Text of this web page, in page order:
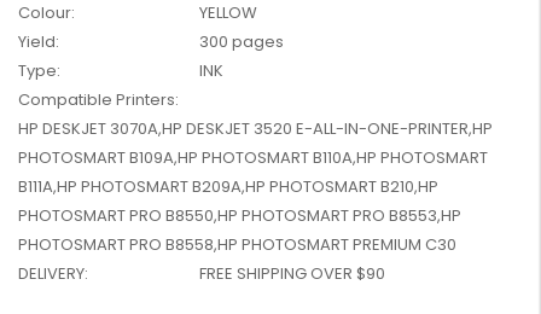
W2041X, W2042X,
W2043X) - Clearance
Colour:
YELLOW
Yield:
300 pages
Type:
INK
Compatible Printers:
HP DESKJET 3070A,HP DESKJET 3520 E-ALL-IN-ONE-PRINTER,HP
PHOTOSMART B109A,HP PHOTOSMART B110A,HP PHOTOSMART
B111A,HP PHOTOSMART B209A,HP PHOTOSMART B210,HP
PHOTOSMART PRO B8550,HP PHOTOSMART PRO B8553,HP
PHOTOSMART PRO B8558,HP PHOTOSMART PREMIUM C30
DELIVERY:
FREE SHIPPING OVER $90